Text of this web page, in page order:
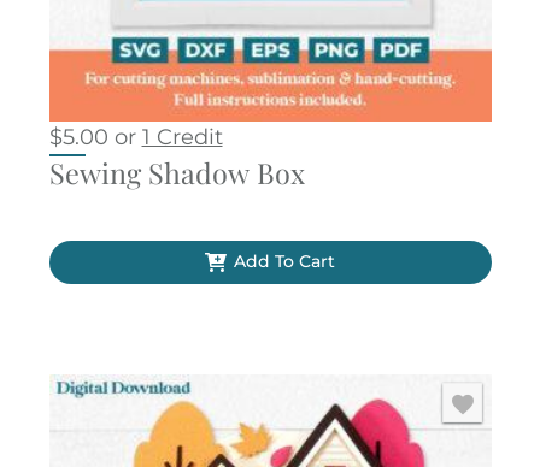
$5.00 or 1 Credit
Sewing Shadow Box
Add To Cart